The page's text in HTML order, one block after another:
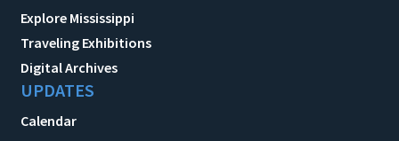
Explore Mississippi
Traveling Exhibitions
Digital Archives
UPDATES
Calendar